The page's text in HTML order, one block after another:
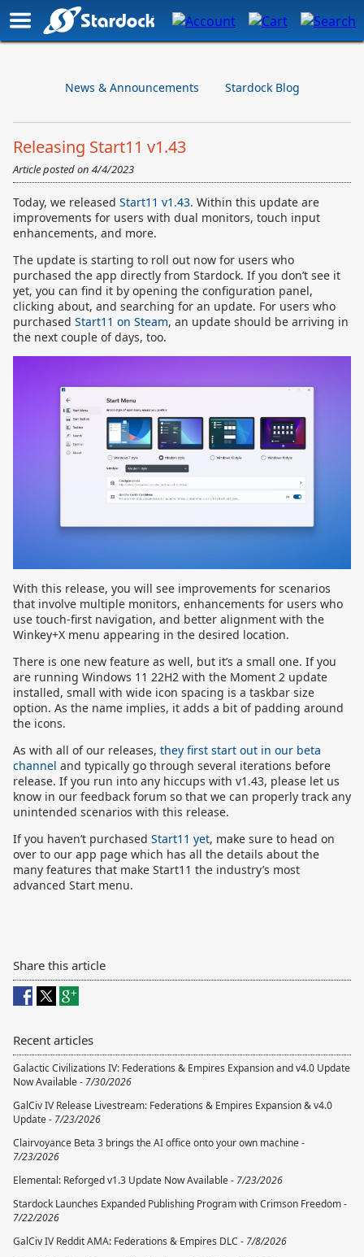
News & Announcements Stardock Blog
Releasing Start11 v1.43
Article posted on 4/4/2023
Today, we released Start11 v1.43. Within this update are
improvements for users with dual monitors, touch input
enhancements, and more.
The update is starting to roll out now for users who
purchased the app directly from Stardock. If you don’t see it
yet, you can find it by opening the configuration panel,
clicking about, and searching for an update. For users who
purchased Start11 on Steam, an update should be arriving in
the next couple of days, too.
With this release, you will see improvements for scenarios
that involve multiple monitors, enhancements for users who
use touch-first navigation, and better alignment with the
Winkey+X menu appearing in the desired location.
There is one new feature as well, but it’s a small one. If you
are running Windows 11 22H2 with the Moment 2 update
installed, small with wide icon spacing is a taskbar size
option. As the name implies, it adds a bit of padding around
the icons.
As with all of our releases, they first start out in our beta
channel and typically go through several iterations before
release. If you run into any hiccups with v1.43, please let us
know in our feedback forum so that we can properly track any
unintended scenarios with this release.
If you haven’t purchased Start11 yet, make sure to head on
over to our app page which has all the details about the
many features that make Start11 the industry’s most
advanced Start menu.
Share this article
Recent articles
Galactic Civilizations IV: Federations & Empires Expansion and v4.0 Update
Now Available - 7/30/2026
GalCiv IV Release Livestream: Federations & Empires Expansion & v4.0
Update - 7/23/2026
Clairvoyance Beta 3 brings the AI office onto your own machine -
7/23/2026
Elemental: Reforged v1.3 Update Now Available - 7/23/2026
Stardock Launches Expanded Publishing Program with Crimson Freedom -
7/22/2026
GalCiv IV Reddit AMA: Federations & Empires DLC - 7/8/2026